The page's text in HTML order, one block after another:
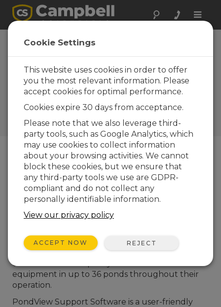
Toggle
PondView helps
managers control,
monitor remote
aquaculture
systems
2001
Campbell Update 3rd Quarter 2001
User-friendly interface details vital
conditions
A growing number of catfish and shrimp farmers
in their aquaculture operations. Our system’s
capabilities allow farm managers to monitor and
control the water quality and aeration
equipment in up to 36 ponds throughout their
operation.
PondView Support Software is a user-friendly
Cookie Settings
This website uses cookies in order to offer
you the most relevant information. Please
accept cookies for optimal performance.
Cookies expire 30 days from acceptance.
Please note that we also leverage third-
party tools, such as Google Analytics, which
may use cookies to collect information
about your browsing activities. We cannot
block these cookies, but we ensure that
any third-party tools we use are GDPR-
compliant and do not collect any
personally identifiable information.
View our privacy policy
ACCEPT NOW REJECT